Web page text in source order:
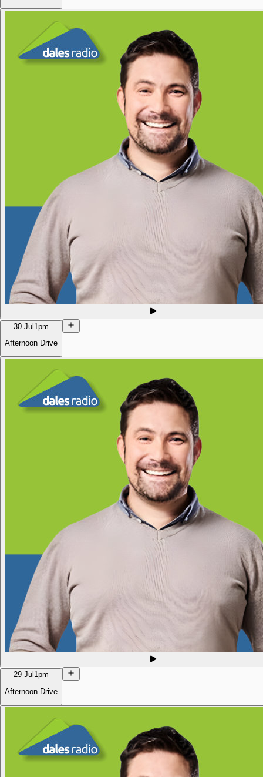
30 Jul1pm
Afternoon Drive
29 Jul 1pm
Afternoon Drive